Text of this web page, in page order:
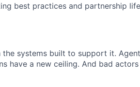
best practices and partnership
systems built to support it.
have a new ceiling. And bad